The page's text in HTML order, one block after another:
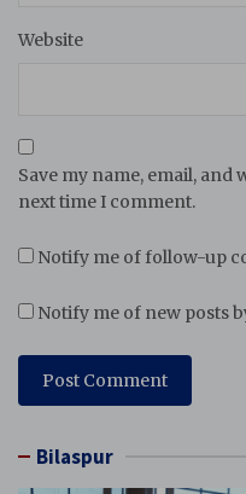
Website
Save my name, email,
next time I comment.
Notify me of follow-up
Notify me of new posts
Bilaspur